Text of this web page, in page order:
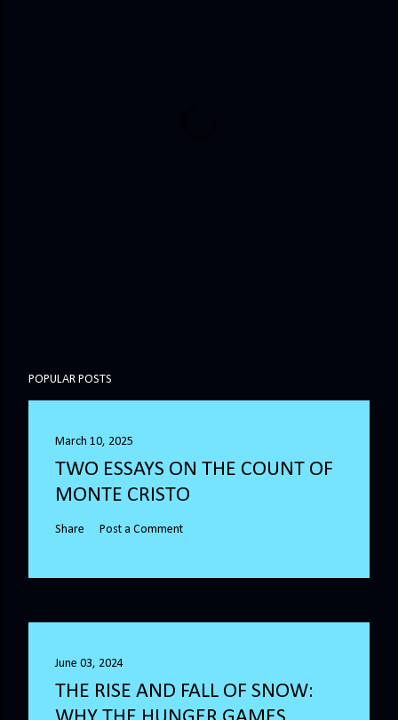
POPULAR POSTS
March 10, 2025
TWO ESSAYS ON THE COUNT OF
MONTE CRISTO
Share Post a Comment
June 03, 2024
THE RISE AND FALL OF SNOW: